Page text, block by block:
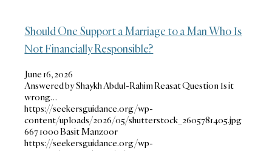
Should One Support a Marriage to a Man Who Is
Not Financially Responsible?
June 16, 2026
Answered by Shaykh Abdul-Rahim Reasat Question Is it
wrong…
https://seekersguidance.org/wp-
content/uploads/2026/05/shutterstock_2605781405.jpg
6671000Basit Manzoor
https://seekersguidance.org/wp-